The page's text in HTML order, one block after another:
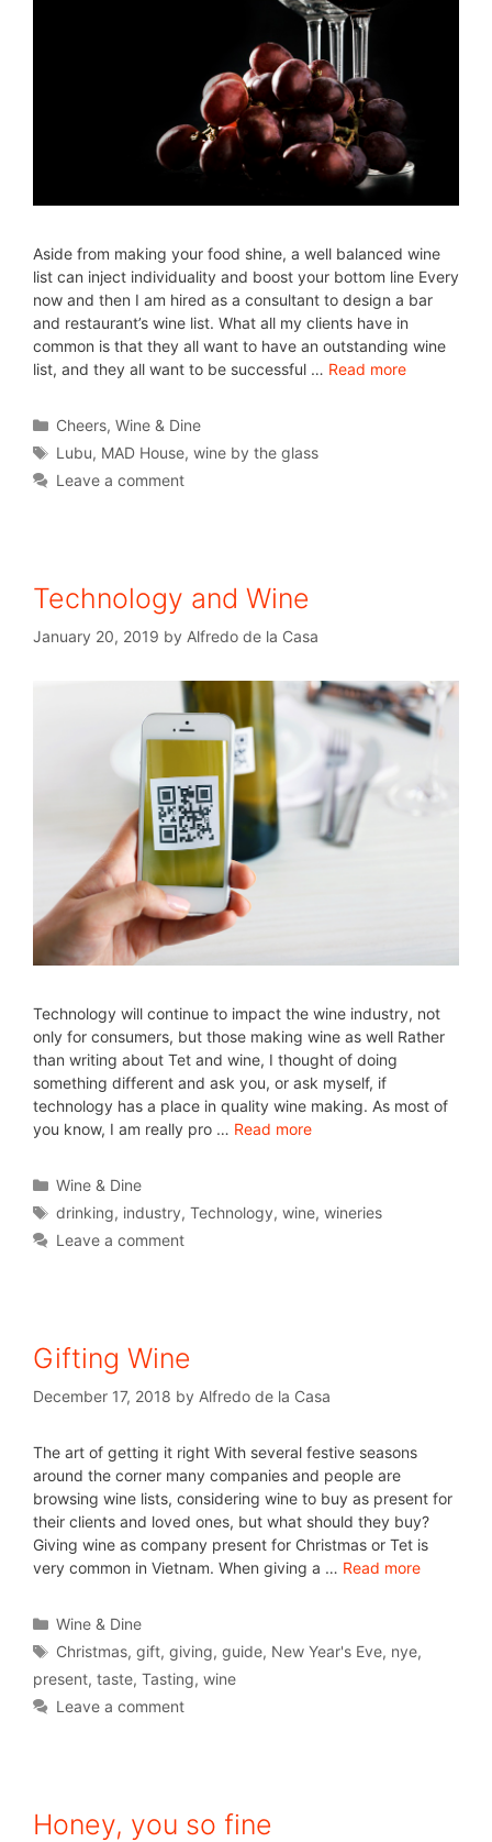
Aside from making your food shine, a well balanced wine
list can inject individuality and boost your bottom line Every
now and then I am hired as a consultant to design a bar
and restaurant’s wine list. What all my clients have in
common is that they all want to have an outstanding wine
list, and they all want to be successful … Read more
Cheers,Wine & Dine
Lubu, MAD House,wine by the glass
Leave a comment
Technology and Wine
January 20, 2019 by Alfredo de la Casa
Technology will continue to impact the wine industry, not
only for consumers, but those making wine as well Rather
than writing about Tet and wine, I thought of doing
something different and ask you, or ask myself, if
technology has a place in quality wine making. As most of
you know, I am really pro … Read more
Wine & Dine
drinking, industry,Technology,wine,wineries
Leave a comment
Gifting Wine
December 17, 2018 by Alfredo de la Casa
The art of getting it right With several festive seasons
around the corner many companies and people are
browsing wine lists, considering wine to buy as present for
their clients and loved ones, but what should they buy?
Giving wine as company present for Christmas or Tet is
very common in Vietnam. When giving a … Read more
Wine & Dine
Christmas,gift,giving,guide, New Year's Eve, nye,
present, taste, Tasting, wine
Leave a comment
Honey, you so fine